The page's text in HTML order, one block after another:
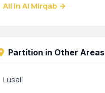
All in Al Mirqab →
Partition in Other Areas
Lusail